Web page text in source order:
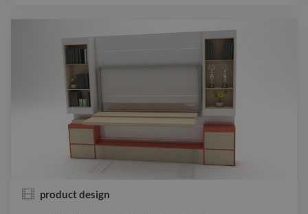
product design